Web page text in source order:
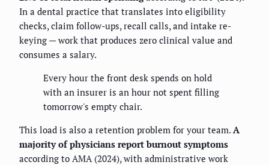
In a dental practice that translates into eligibility
checks, claim follow-ups, recall calls, and intake re-
keying — work that produces zero clinical value and
consumes a salary.
Every hour the front desk spends on hold
with an insurer is an hour not spent filling
tomorrow's empty chair.
This load is also a retention problem for your team. A
majority of physicians report burnout symptoms
according to AMA (2024), with administrative work